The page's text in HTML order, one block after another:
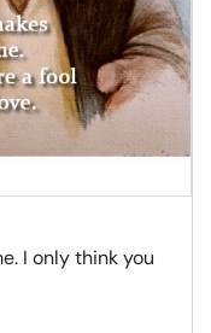
I only think you